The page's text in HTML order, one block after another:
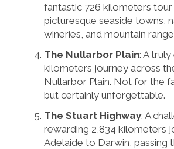
fantastic 726 kilometers
picturesque seaside towns,
wineries, and mountain
The Nullarbor Plain: A
kilometers journey across
Nullarbor Plain. Not for the
but certainly unforgettable.
The Stuart Highway: A
rewarding 2,834 kilometers
Adelaide to Darwin, passing